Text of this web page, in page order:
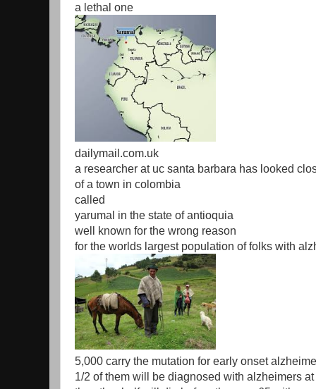
a lethal one
dailymail.com.uk
a researcher at uc santa barbara has looked
of a town in colombia
called
yarumal in the state of antioquia
well known for the wrong reason
for the worlds largest population of folks with
5,000 carry the mutation for early onset
1/2 of them will be diagnosed with alzheimers